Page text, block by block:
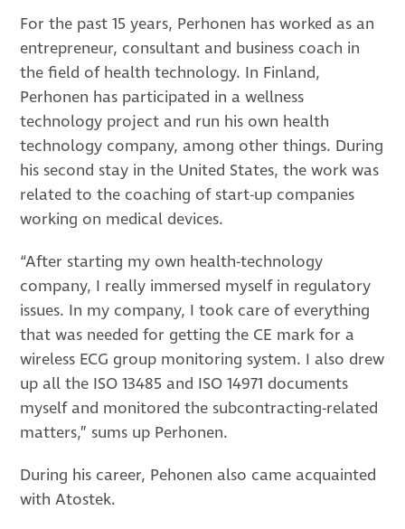
For the past 15 years, Perhonen has worked as an
entrepreneur, consultant and business coach in
the field of health technology. In Finland,
Perhonen has participated in a wellness
technology project and run his own health
technology company, among other things. During
his second stay in the United States, the work was
related to the coaching of start-up companies
working on medical devices.
“After starting my own health-technology
company, I really immersed myself in regulatory
issues. In my company, I took care of everything
that was needed for getting the CE mark for a
wireless ECG group monitoring system. I also drew
up all the ISO 13485 and ISO 14971 documents
myself and monitored the subcontracting-related
matters,” sums up Perhonen.
During his career, Pehonen also came acquainted
with Atostek.